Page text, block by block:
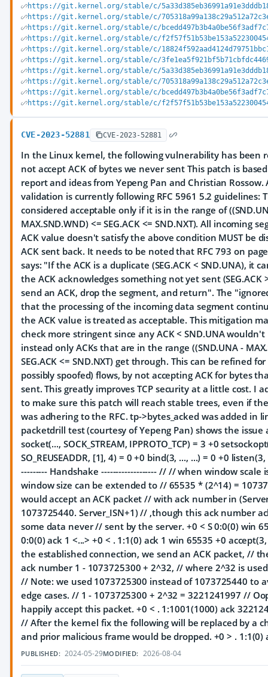
https://git.kernel.org/stable/c/
https://git.kernel.org/stable/c/
https://git.kernel.org/stable/c/
https://git.kernel.org/stable/c/
https://git.kernel.org/stable/c/
https://git.kernel.org/stable/c/
https://git.kernel.org/stable/c/
https://git.kernel.org/stable/c/
https://git.kernel.org/stable/c/
https://git.kernel.org/stable/c/
CVE-2023-52881 CVE-2023-52881
In the Linux kernel, the following vulnerability has been
not accept ACK of bytes we never sent This patch is
report and ideas from Yepeng Pan and Christian Rossow.
validation is currently following RFC 5961 5.2 guidelines:
considered acceptable only if it is in the range of
MAX.SND.WND) <= SEG.ACK <= SND.NXT). All incoming
ACK value doesn't satisfy the above condition MUST be
ACK sent back. It needs to be noted that RFC 793 on
says: "If the ACK is a duplicate (SEG.ACK < SND.UNA), it
the ACK acknowledges something not yet sent (SEG.ACK
send an ACK, drop the segment, and return". The
that the processing of the incoming data segment
the ACK value is treated as acceptable. This mitigation
check more stringent since any ACK < SND.UNA wouldn't
instead only ACKs that are in the range ((SND.UNA -
SEG.ACK <= SND.NXT) get through. This can be refined
possibly spoofed) flows, by not accepting ACK for bytes
sent. This greatly improves TCP security at a little cost. I
to make sure this patch will reach stable trees, even if
was adhering to the RFC. tp->bytes_acked was added in
packetdrill test (courtesy of Yepeng Pan) shows the issue
socket(..., SOCK_STREAM, IPPROTO_TCP) = 3 +0
SO_REUSEADDR, [1], 4) = 0 +0 bind(3, ..., ...) = 0 +0
--------- Handshake ------------------- // // when window scale
window size can be extended to // 65535 * (2^14) =
would accept an ACK packet // with ack number in
1073725440. Server_ISN+1) // ,though this ack number
some data never // sent by the server. +0 < S 0:0(0) win
0:0(0) ack 1 <...> +0 < . 1:1(0) ack 1 win 65535 +0
the established connection, we send an ACK packet, //
ack number 1 - 1073725300 + 2^32, // where 2^32 is
// Note: we used 1073725300 instead of 1073725440 to
edge cases. // 1 - 1073725300 + 2^32 = 3221241997 //
happily accept this packet. +0 < . 1:1001(1000) ack
// After the kernel fix the following will be replaced by a
and prior malicious frame would be dropped. +0 > . 1:1(0)
PUBLISHED: 2024-05-29MODIFIED: 2026-08-04